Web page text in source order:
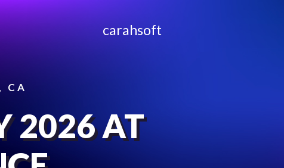
carahsoft
CA
2026 AT